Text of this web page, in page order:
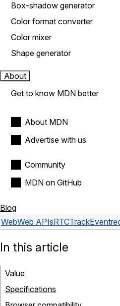
Box-shadow generator
Color format converter
Color mixer
Shape generator
About
Get to know MDN better
About MDN
Advertise with us
Community
MDN on GitHub
Blog
WebWeb APIsRTCTrackEvent
In this article
Value
Specifications